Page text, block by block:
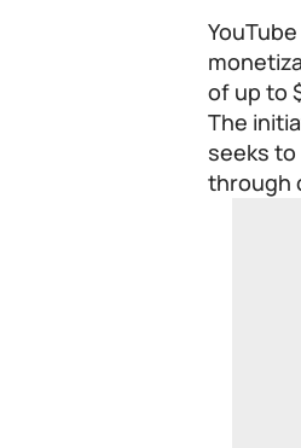
of up to
The
seeks
through